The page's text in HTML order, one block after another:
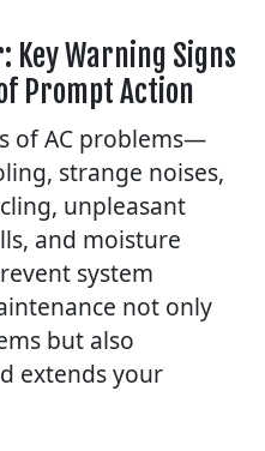
Key Warning Signs
Prompt Action
of AC problems—
strange noises,
unpleasant
and moisture
system
not only
but also
extends your